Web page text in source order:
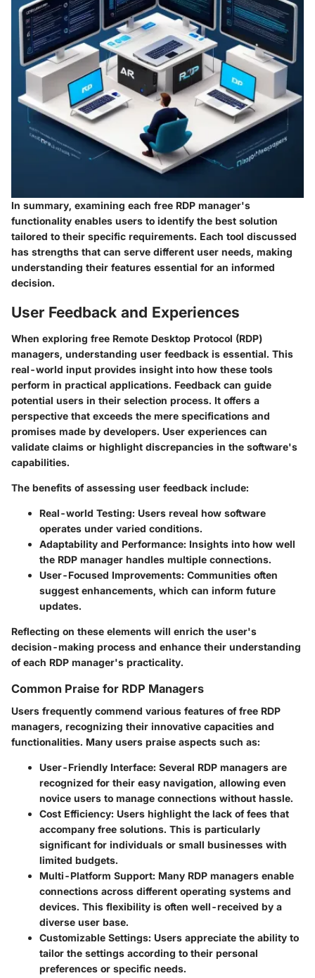
In summary, examining each free RDP manager's
functionality enables users to identify the best solution
tailored to their specific requirements. Each tool discussed
has strengths that can serve different user needs, making
understanding their features essential for an informed
decision.
User Feedback and Experiences
When exploring free Remote Desktop Protocol (RDP)
managers, understanding user feedback is essential. This
real-world input provides insight into how these tools
perform in practical applications. Feedback can guide
potential users in their selection process. It offers a
perspective that exceeds the mere specifications and
promises made by developers. User experiences can
validate claims or highlight discrepancies in the software's
capabilities.
The benefits of assessing user feedback include:
Real-world Testing: Users reveal how software
operates under varied conditions.
Adaptability and Performance: Insights into how well
the RDP manager handles multiple connections.
User-Focused Improvements: Communities often
suggest enhancements, which can inform future
updates.
Reflecting on these elements will enrich the user's
decision-making process and enhance their understanding
of each RDP manager's practicality.
Common Praise for RDP Managers
Users frequently commend various features of free RDP
managers, recognizing their innovative capacities and
functionalities. Many users praise aspects such as:
User-Friendly Interface: Several RDP managers are
recognized for their easy navigation, allowing even
novice users to manage connections without hassle.
Cost Efficiency: Users highlight the lack of fees that
accompany free solutions. This is particularly
significant for individuals or small businesses with
limited budgets.
Multi-Platform Support: Many RDP managers enable
connections across different operating systems and
devices. This flexibility is often well-received by a
diverse user base.
Customizable Settings: Users appreciate the ability to
tailor the settings according to their personal
preferences or specific needs.